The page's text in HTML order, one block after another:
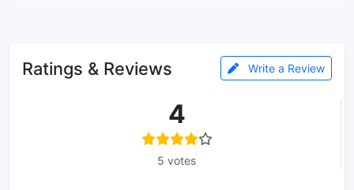
Ratings & Reviews Write a Review
4
5 votes